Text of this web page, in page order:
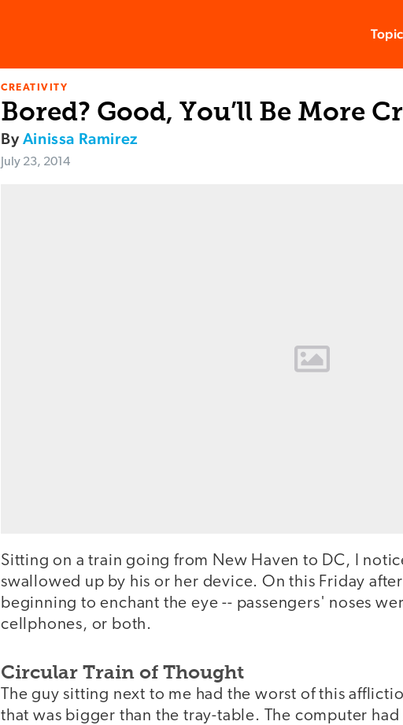
CREATIVITY
Bored? Good, You’ll Be More
ByAinissa Ramirez
July 23, 2014
Sitting on a train going from New Haven to DC, I
swallowed up by his or her device. On this Friday
beginning to enchant the eye -- passengers' noses
cellphones, or both.
Circular Train of Thought
The guy sitting next to me had the worst of this
that was bigger than the tray-table. The computer